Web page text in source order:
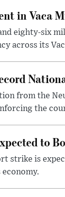
in Vaca
eighty-six
across its
from the
the
to
strike is